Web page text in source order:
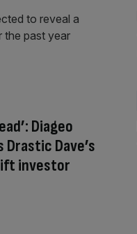
Diageo
Drastic Dave’s
investor